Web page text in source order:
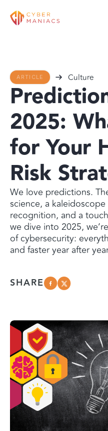
ARTICLE Culture
2025:
for Your
Risk
We love predictions.
science, a
recognition, and a
we dive into 2025,
of cybersecurity:
and faster year after
SHARE